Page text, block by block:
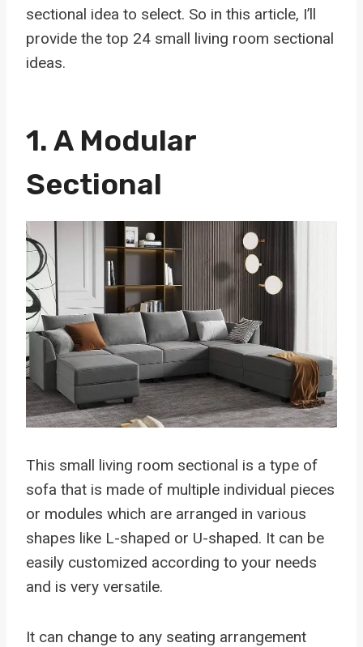
sectional idea to select. So in this article, I’ll
provide the top 24 small living room sectional
ideas.
1. A Modular
Sectional
This small living room sectional is a type of
sofa that is made of multiple individual pieces
or modules which are arranged in various
shapes like L-shaped or U-shaped. It can be
easily customized according to your needs
and is very versatile.
It can change to any seating arrangement